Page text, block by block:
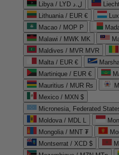
Libya / LYD ل.د
Lithuania / EUR €
Macao / MOP P
Malawi / MWK MK
Maldives / MVR MVR
Malta / EUR €
Martinique / EUR €
Mauritius / MUR ₨
Mexico / MXN $
Micronesia, Federated
Moldova / MDL L
Mongolia / MNT ₮
Montserrat / XCD $